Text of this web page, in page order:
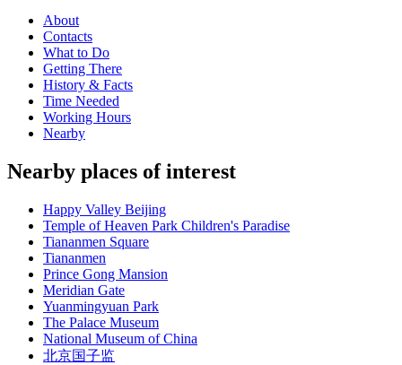
About
Contacts
What to Do
Getting There
History & Facts
Time Needed
Working Hours
Nearby
Nearby places of interest
Happy Valley Beijing
Temple of Heaven Park Children's Paradise
Tiananmen Square
Tiananmen
Prince Gong Mansion
Meridian Gate
Yuanmingyuan Park
The Palace Museum
National Museum of China
北京国子监